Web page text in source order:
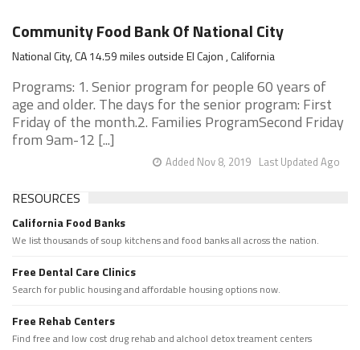
Community Food Bank Of National City
National City, CA 14.59 miles outside El Cajon , California
Programs: 1. Senior program for people 60 years of
age and older. The days for the senior program: First
Friday of the month.2. Families ProgramSecond Friday
from 9am-12 [...]
Last Updated Ago
Added Nov 8, 2019
RESOURCES
California Food Banks
We list thousands of soup kitchens and food banks all across the nation.
Free Dental Care Clinics
Search for public housing and affordable housing options now.
Free Rehab Centers
Find free and low cost drug rehab and alchool detox treament centers